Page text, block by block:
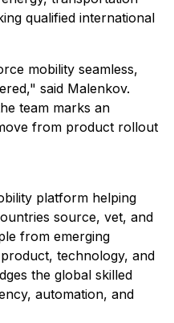
qualified international
mobility seamless,
said Malenkov.
team marks an
from product rollout
platform helping
source, vet, and
from emerging
technology, and
the global skilled
automation, and